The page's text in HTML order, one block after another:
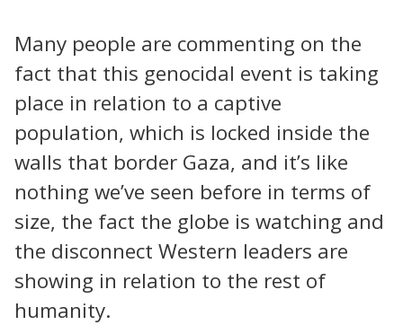
Many people are commenting on the
fact that this genocidal event is taking
place in relation to a captive
population, which is locked inside the
walls that border Gaza, and it’s like
nothing we’ve seen before in terms of
size, the fact the globe is watching and
the disconnect Western leaders are
showing in relation to the rest of
humanity.